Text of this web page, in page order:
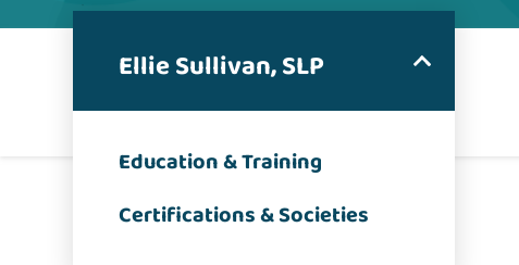
Ellie Sullivan, SLP
Education & Training
Certifications & Societies